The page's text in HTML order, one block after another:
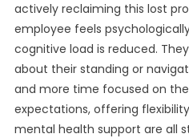
actively reclaiming this lost
employee feels
cognitive load is reduced.
about their standing or
and more time focused on
expectations, offering
mental health support are all